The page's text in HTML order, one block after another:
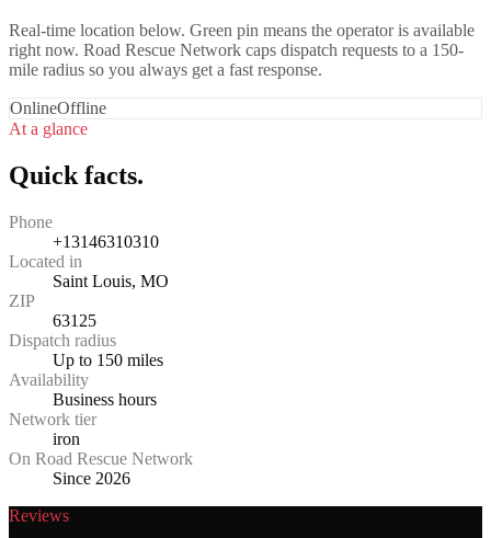
Real-time location below. Green pin means the operator is available
right now. Road Rescue Network caps dispatch requests to a 150-
mile radius so you always get a fast response.
OnlineOffline
At a glance
Quick facts.
Phone
+13146310310
Located in
Saint Louis, MO
ZIP
63125
Dispatch radius
Up to 150 miles
Availability
Business hours
Network tier
iron
On Road Rescue Network
Since 2026
Reviews